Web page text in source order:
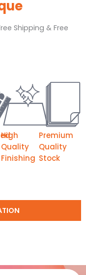
Shipping & Free
High
Quality
Finishing
Premium
Quality
Stock